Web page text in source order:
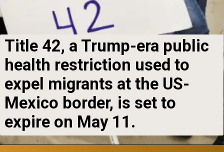
Title 42, a Trump-era public
health restriction used to
expel migrants at the US-
Mexico border, is set to
expire on May 11.